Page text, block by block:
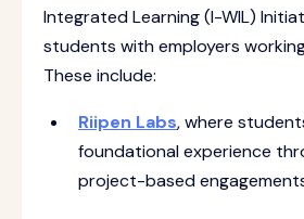
Integrated Learning (I-WIL)
students with employers
These include:
Riipen Labs, where
foundational experience
project-based